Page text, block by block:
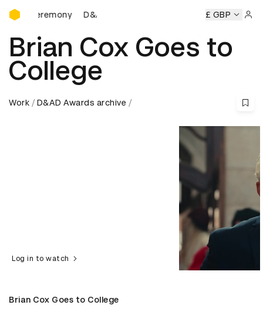
D&AD Awards Ceremony
D&AD Awards Ceremony D&AD Awards Ceremony
£ GBP
Brian Cox Goes to
College
Work D&AD Awards archive
Log in to watch
Brian Cox Goes to College